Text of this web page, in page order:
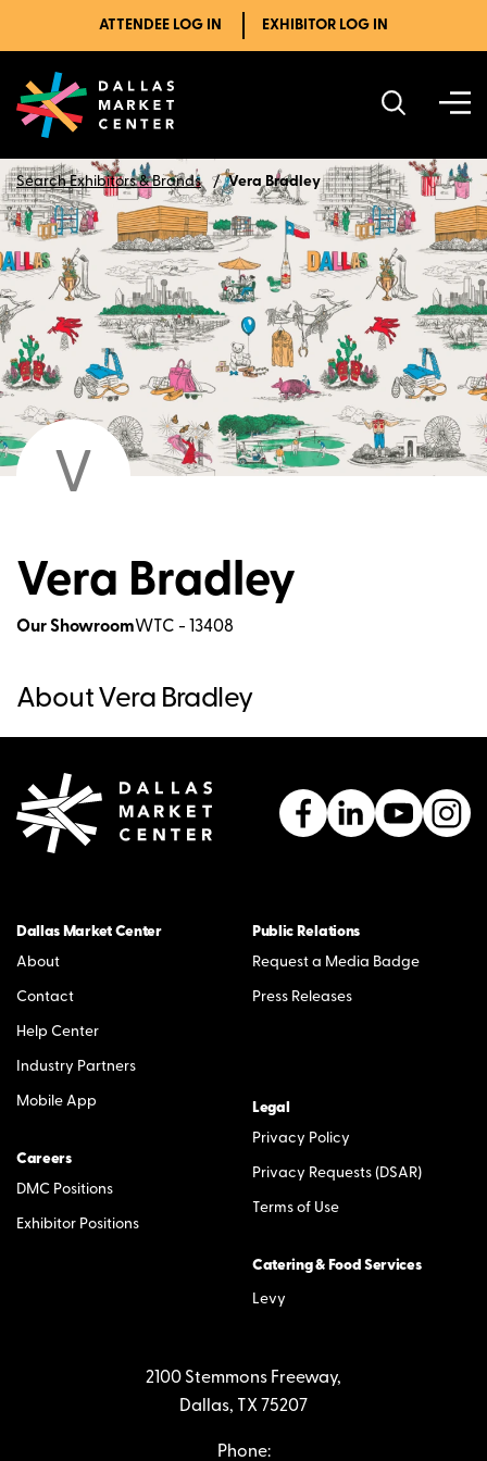
ATTENDEE LOG IN EXHIBITOR LOG IN
Search Exhibitors & Brands Vera Bradley
V
Vera Bradley
Our ShowroomWTC - 13408
About Vera Bradley
Dallas Market Center
About
Contact
Help Center
Industry Partners
Mobile App
Careers
DMC Positions
Exhibitor Positions
Public Relations
Request a Media Badge
Press Releases
Legal
Privacy Policy
Privacy Requests (DSAR)
Terms of Use
Catering & Food Services
Levy
2100 Stemmons Freeway,
Dallas, TX 75207
Phone: